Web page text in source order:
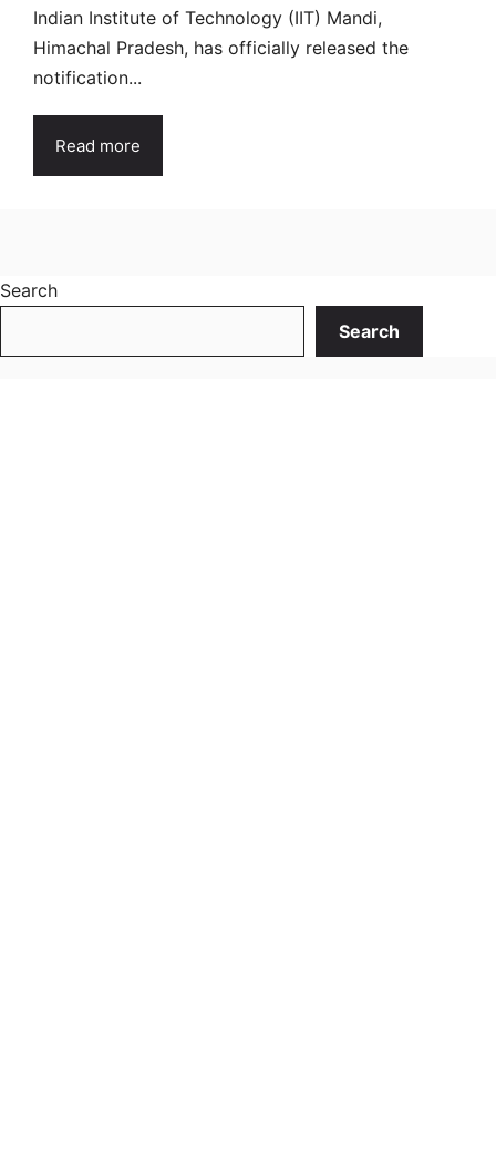
Indian Institute of Technology (IIT) Mandi,
Himachal Pradesh, has officially released the
notification...
Read more
Search
Search